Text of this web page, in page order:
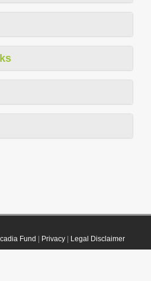
Fund Privacy| Legal Disclaimer